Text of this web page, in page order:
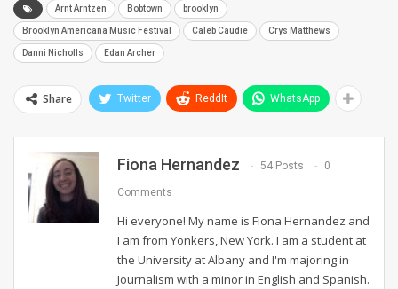
Arnt Arntzen Bobtown brooklyn
Brooklyn Americana Music Festival Caleb Caudie Crys Matthews
Danni Nicholls Edan Archer
Share Twitter ReddIt WhatsApp
Fiona Hernandez 54 Posts 0
Comments
Hi everyone! My name is Fiona Hernandez and
I am from Yonkers, New York. I am a student at
the University at Albany and I'm majoring in
Journalism with a minor in English and Spanish.